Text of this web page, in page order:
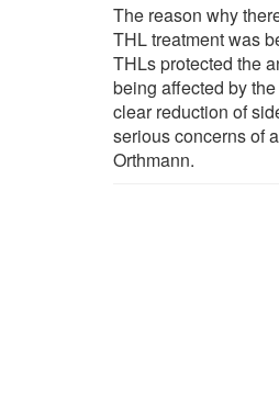
The reason why
THL treatment was
THLs protected the
being affected by
clear reduction of
serious concerns of
Orthmann.